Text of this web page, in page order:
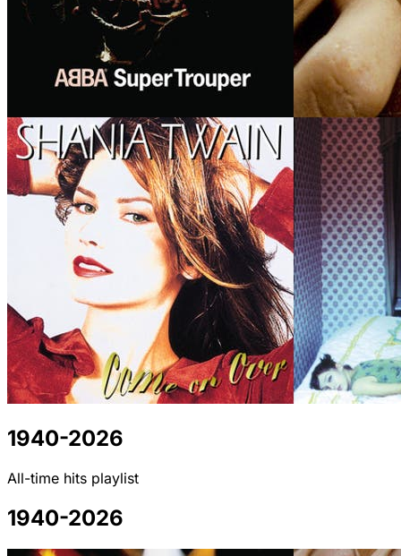
1940-2026
All-time hits playlist
1940-2026